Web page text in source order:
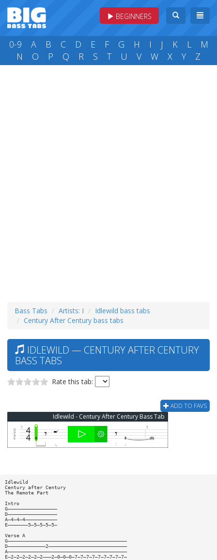
BEGINNERS
0-9 A B C D E F G H I J K L
M
N
O P Q R S T U V W X Y Z
Bass Tabs Artists: I
Idlewild bass tabs
Century After Century bass tabs
IDLEWILD — CENTURY AFTER CENTURY
BASS TABS
Rate this tab:
ADD TO FAVS
Idlewild - Century After Century Bass Tab
Idlewild
Century after Century
The Remote Part
Intro
G—————————————————
D—————————————————
A—4—4—4———————————
E———————5—5—5—5—5—
Verse A
G—————————————————————————————————————————
D—————————————2———————————————————————————
A—————————————————————————————————————————
E—2—2—2—2—2—2———2—0—0—0—7—7—7—7—7—7—7—7—7—